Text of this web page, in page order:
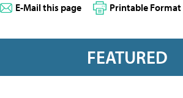
E-Mail this page Printable Format
FEATURED